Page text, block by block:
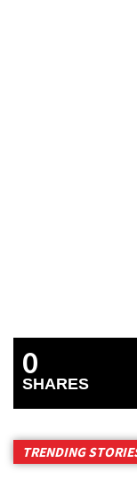
0
SHARES
TRENDING